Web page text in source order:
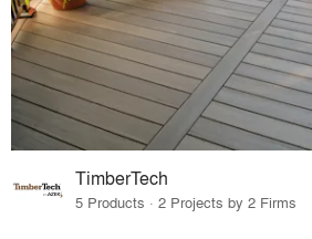
TimberTech
5 Products · 2 Projects by 2 Firms